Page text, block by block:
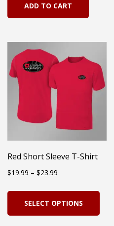
ADD TO CART
Red Short Sleeve T-Shirt
$19.99 – $23.99
$19.99
SELECT OPTIONS
This